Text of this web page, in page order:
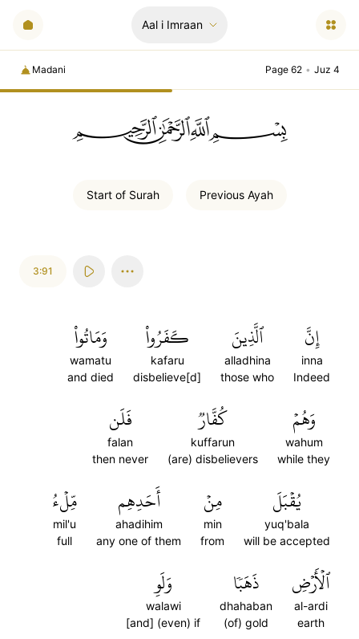
Aal i Imraan
Madani Page 62 • Juz 4
ﲪﲫﲮﲴ
Start of Surah Previous Ayah
3:91
إِنَّ
inna
Indeed
ٱلَّذِينَ
alladhina
those who
كَفَرُواْ
kafaru
disbelieve[d]
وَمَاتُواْ
wamatu
and died
وَهُمۡ
wahum
while they
كُفَّارٞ
kuffarun
(are) disbelievers
فَلَن
falan
then never
يُقۡبَلَ
yuq'bala
will be accepted
مِنۡ
min
from
أَحَدِهِم
ahadihim
any one of them
مِّلۡءُ
mil'u
full
ٱلۡأَرۡضِ
al-ardi
earth
ذَهَبٗا
dhahaban
(of) gold
وَلَوِ
walawi
[and] (even) if